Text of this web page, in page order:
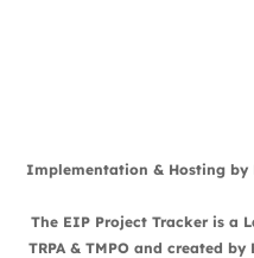
Implementation & Hosting by
The EIP Project Tracker is a
TRPA & TMPO and created by